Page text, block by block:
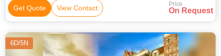
• Overview • Gondola Ride • Rhine Falls • Eiffel Tower •
Roman Forum • Notre Dame • Grand Place • Notre Dame
Get Quote View Contact Price
On Request
6D/5N